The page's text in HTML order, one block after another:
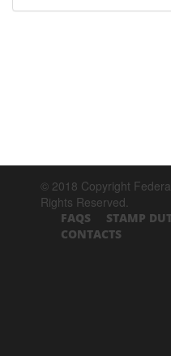
© 2018 Copyright
Rights Reserved.
FAQS STAMP
CONTACTS